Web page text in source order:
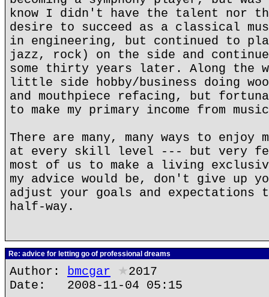
know I didn't have the talent nor
desire to succeed as a classical
in engineering, but continued to
jazz, rock) on the side and
some thirty years later. Along the
little side hobby/business doing
and mouthpiece refacing, but
to make my primary income from
There are many, many ways to enjoy
at every skill level --- but very
most of us to make a living
my advice would be, don't give up
adjust your goals and expectations
half-way.
Re: advice for letting go of professional dreams
Author: bmcgar ★2017
Date: 2008-11-04 05:15